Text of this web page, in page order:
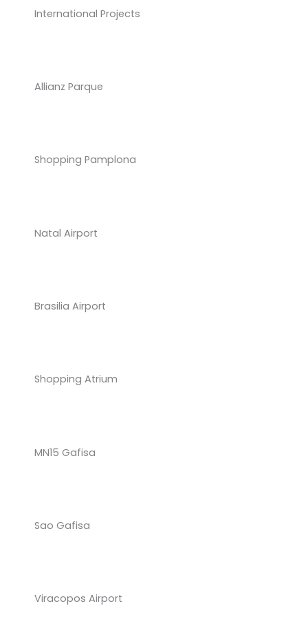
International Projects
Allianz Parque
Shopping Pamplona
Natal Airport
Brasilia Airport
Shopping Atrium
MN15 Gafisa
Sao Gafisa
Viracopos Airport